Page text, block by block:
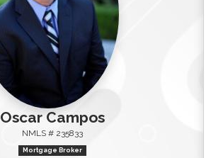
Oscar Campos
NMLS # 235833
Mortgage Broker